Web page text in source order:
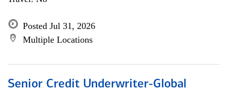
Posted Jul 31, 2026
Multiple Locations
Senior Credit Underwriter-Global